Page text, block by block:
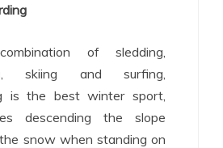
of sledding,
skiing and surfing,
is the best winter sport,
descending the slope
snow when standing on